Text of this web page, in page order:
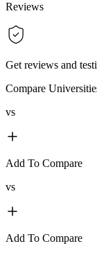
Reviews
Get reviews and
Compare
vs
Add To Compare
vs
Add To Compare